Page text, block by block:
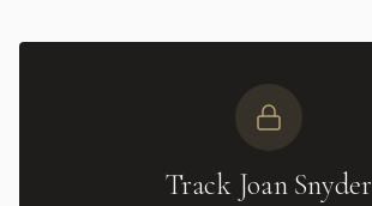
Track Joan Snyder